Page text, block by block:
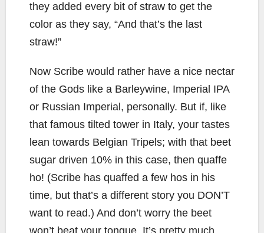
they added every bit of straw to get the
color as they say, “And that’s the last
straw!”
Now Scribe would rather have a nice nectar
of the Gods like a Barleywine, Imperial IPA
or Russian Imperial, personally. But if, like
that famous tilted tower in Italy, your tastes
lean towards Belgian Tripels; with that beet
sugar driven 10% in this case, then quaffe
ho! (Scribe has quaffed a few hos in his
time, but that’s a different story you DON’T
want to read.) And don’t worry the beet
won’t beat your tongue. It’s pretty much